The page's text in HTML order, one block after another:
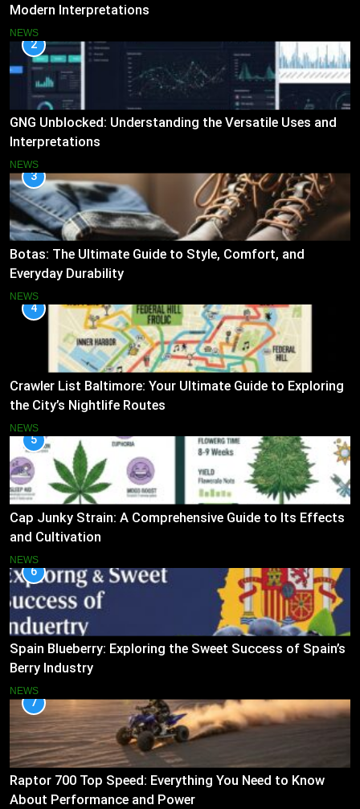
Modern Interpretations
NEWS
2
GNG Unblocked: Understanding the Versatile Uses and
Interpretations
NEWS
3
Botas: The Ultimate Guide to Style, Comfort, and
Everyday Durability
NEWS
4
Crawler List Baltimore: Your Ultimate Guide to Exploring
the City’s Nightlife Routes
NEWS
5
Cap Junky Strain: A Comprehensive Guide to Its Effects
and Cultivation
NEWS
6
Spain Blueberry: Exploring the Sweet Success of Spain’s
Berry Industry
NEWS
7
Raptor 700 Top Speed: Everything You Need to Know
About Performance and Power